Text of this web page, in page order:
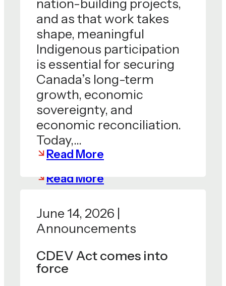
Trans…
Read More
nation-building projects,
and as that work takes
shape, meaningful
Indigenous participation
is essential for securing
Canada’s long-term
growth, economic
sovereignty, and
economic reconciliation.
Today,…
Read More
June 14, 2026 |
Announcements
CDEV Act comes into
force